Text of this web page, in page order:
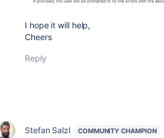
I hope it will help,
Cheers
Reply
Stefan Salzl COMMUNITY CHAMPION